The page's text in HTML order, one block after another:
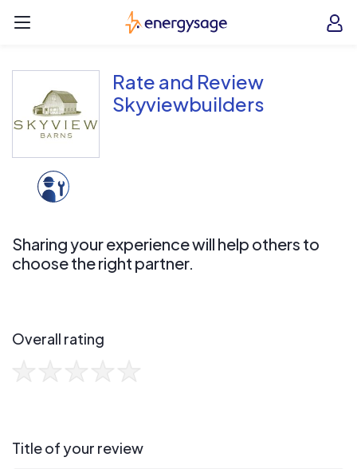
EnergySage
Rate and Review
Skyviewbuilders
Sharing your experience will help others to
choose the right partner.
Overall rating
Title of your review